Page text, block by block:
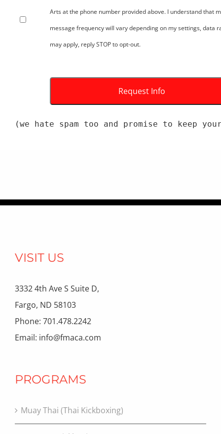
Arts at the phone number provided above. I understand that
message frequency will vary depending on my settings, data
may apply, reply STOP to opt-out.
(we hate spam too and promise to keep
VISIT US
3332 4th Ave S Suite D,
Fargo, ND 58103
Phone: 701.478.2242
Email: info@fmaca.com
PROGRAMS
Muay Thai (Thai Kickboxing)